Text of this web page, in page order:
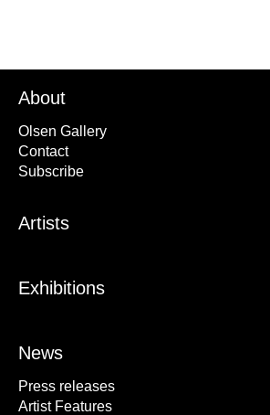
About
Olsen Gallery
Contact
Subscribe
Artists
Exhibitions
News
Press releases
Artist Features